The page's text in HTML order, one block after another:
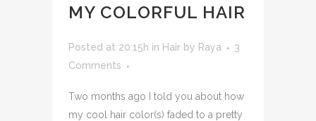
MY COLORFUL HAIR
Posted at 20:15h in Hair by Raya
3
Comments
Two months ago I told you about how
my cool hair color(s) faded to a pretty